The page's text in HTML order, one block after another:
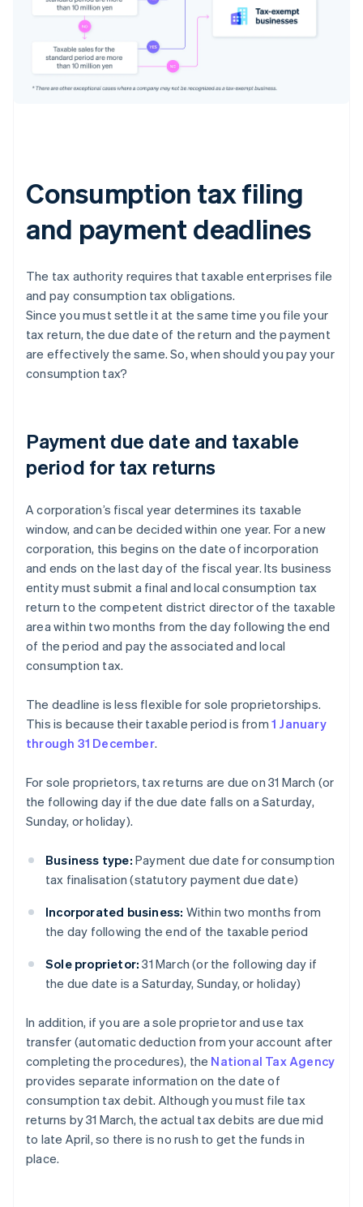
Consumption tax filing
and payment deadlines
The tax authority requires that taxable enterprises file
and pay consumption tax obligations.
Since you must settle it at the same time you file your
tax return, the due date of the return and the payment
are effectively the same. So, when should you pay your
consumption tax?
Payment due date and taxable
period for tax returns
A corporation’s fiscal year determines its taxable
window, and can be decided within one year. For a new
corporation, this begins on the date of incorporation
and ends on the last day of the fiscal year. Its business
entity must submit a final and local consumption tax
return to the competent district director of the taxable
area within two months from the day following the end
of the period and pay the associated and local
consumption tax.
The deadline is less flexible for sole proprietorships.
This is because their taxable period is from 1 January
through 31 December.
For sole proprietors, tax returns are due on 31 March (or
the following day if the due date falls on a Saturday,
Sunday, or holiday).
Business type: Payment due date for consumption
tax finalisation (statutory payment due date)
Incorporated business: Within two months from
the day following the end of the taxable period
Sole proprietor: 31 March (or the following day if
the due date is a Saturday, Sunday, or holiday)
In addition, if you are a sole proprietor and use tax
transfer (automatic deduction from your account after
completing the procedures), the National Tax Agency
provides separate information on the date of
consumption tax debit. Although you must file tax
returns by 31 March, the actual tax debits are due mid
to late April, so there is no rush to get the funds in
place.